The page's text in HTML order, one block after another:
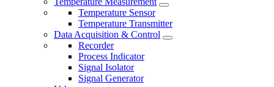
Temperature Sensor
Temperature Transmitter
Data Acquisition & Control
Recorder
Process Indicator
Signal Isolator
Signal Generator